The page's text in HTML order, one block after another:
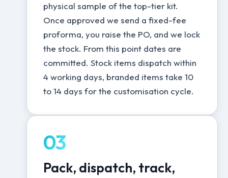
physical sample of the top-tier kit.
Once approved we send a fixed-fee
proforma, you raise the PO, and we lock
the stock. From this point dates are
committed. Stock items dispatch within
4 working days, branded items take 10
to 14 days for the customisation cycle.
03
Pack, dispatch, track,